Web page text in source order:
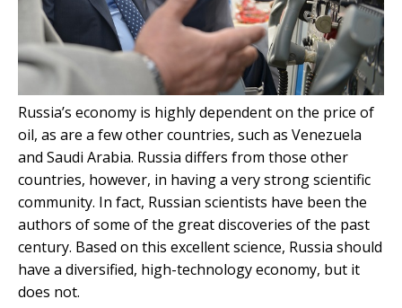
Russia’s economy is highly dependent on the price of
oil, as are a few other countries, such as Venezuela
and Saudi Arabia. Russia differs from those other
countries, however, in having a very strong scientific
community. In fact, Russian scientists have been the
authors of some of the great discoveries of the past
century. Based on this excellent science, Russia should
have a diversified, high-technology economy, but it
does not.